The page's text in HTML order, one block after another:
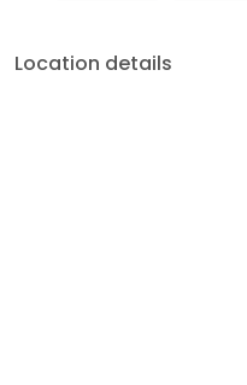
Location details